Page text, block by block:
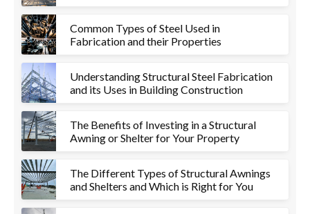
Common Types of Steel Used in
Fabrication and their Properties
Understanding Structural Steel Fabrication
and its Uses in Building Construction
The Benefits of Investing in a Structural
Awning or Shelter for Your Property
The Different Types of Structural Awnings
and Shelters and Which is Right for You